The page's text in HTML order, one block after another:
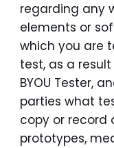
regarding any
elements or
which you are
test, as a
BYOU Tester,
parties what
copy or record
prototypes,